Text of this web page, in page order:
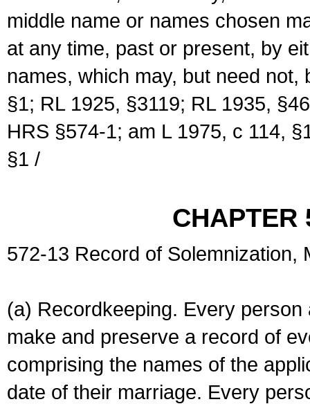
middle name or names chosen
at any time, past or present, by
names, which may, but need
§1; RL 1925, §3119; RL 1935,
HRS §574-1; am L 1975, c 114,
§1 /
CHAPTER
572-13 Record of Solemnization,
(a) Recordkeeping. Every
make and preserve a record of
comprising the names of the
date of their marriage. Every